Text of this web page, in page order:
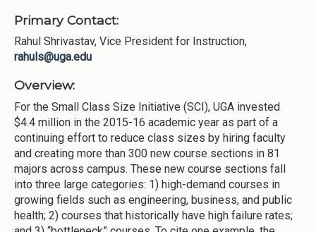
Primary Contact:
Rahul Shrivastav, Vice President for Instruction,
rahuls@uga.edu
Overview:
For the Small Class Size Initiative (SCI), UGA invested
$4.4 million in the 2015-16 academic year as part of a
continuing effort to reduce class sizes by hiring faculty
and creating more than 300 new course sections in 81
majors across campus. These new course sections fall
into three large categories: 1) high-demand courses in
growing fields such as engineering, business, and public
health; 2) courses that historically have high failure rates;